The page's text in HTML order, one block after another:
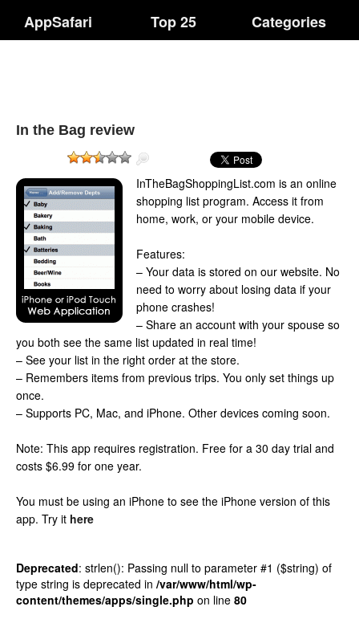
AppSafari Top 25 Categories
In the Bag review
InTheBagShoppingList.com is an online
shopping list program. Access it from
home, work, or your mobile device.
Features:
– Your data is stored on our website. No
need to worry about losing data if your
phone crashes!
– Share an account with your spouse so
you both see the same list updated in real time!
– See your list in the right order at the store.
– Remembers items from previous trips. You only set things up
once.
– Supports PC, Mac, and iPhone. Other devices coming soon.
Note: This app requires registration. Free for a 30 day trial and
costs $6.99 for one year.
You must be using an iPhone to see the iPhone version of this
app. Try it here
Deprecated: strlen(): Passing null to parameter #1 ($string) of
type string is deprecated in /var/www/html/wp-
content/themes/apps/single.php on line 80